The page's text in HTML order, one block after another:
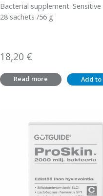
Bacterial supplement:
28 sachets /56 g
18,20 €
Read more Add